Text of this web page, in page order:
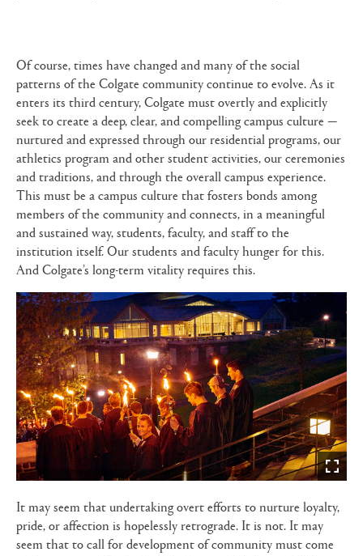
Of course, times have changed and many of the social
patterns of the Colgate community continue to evolve. As it
enters its third century, Colgate must overtly and explicitly
seek to create a deep, clear, and compelling campus culture —
nurtured and expressed through our residential programs, our
athletics program and other student activities, our ceremonies
and traditions, and through the overall campus experience.
This must be a campus culture that fosters bonds among
members of the community and connects, in a meaningful
and sustained way, students, faculty, and staff to the
institution itself. Our students and faculty hunger for this.
And Colgate’s long-term vitality requires this.
It may seem that undertaking overt efforts to nurture loyalty,
pride, or affection is hopelessly retrograde. It is not. It may
seem that to call for development of community must come